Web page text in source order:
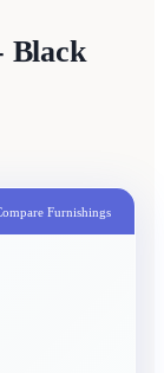
Black
Furnishings